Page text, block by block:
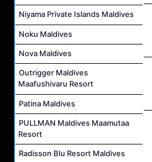
Niyama Private Islands Maldives
Noku Maldives
Nova Maldives
Outrigger Maldives
Maafushivaru Resort
Patina Maldives
PULLMAN Maldives Maamutaa
Resort
Radisson Blu Resort Maldives